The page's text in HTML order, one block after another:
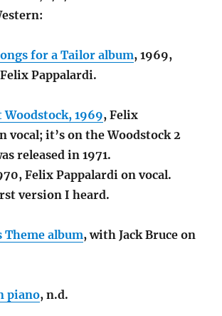
for a Tailor album, 1969,
Pappalardi.
1969, Felix
vocal; it’s on the Woodstock 2
released in 1971.
Felix Pappalardi on vocal.
version I heard.
Theme album, with Jack Bruce on
piano, n.d.